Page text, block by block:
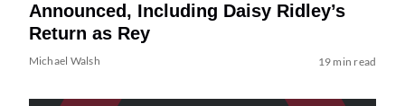
Announced, Including Daisy Ridley’s
Return as Rey
Michael Walsh 19 min read